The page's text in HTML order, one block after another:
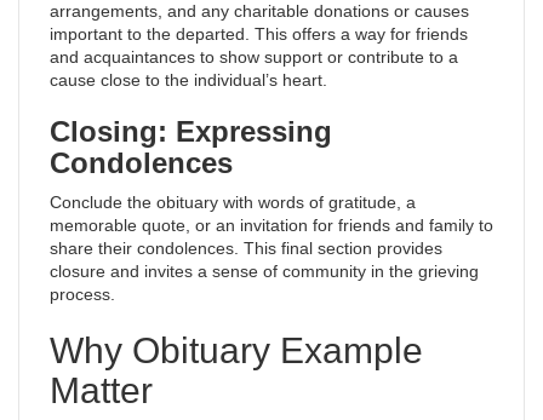
arrangements, and any charitable donations or causes
important to the departed. This offers a way for friends
and acquaintances to show support or contribute to a
cause close to the individual’s heart.
Closing: Expressing
Condolences
Conclude the obituary with words of gratitude, a
memorable quote, or an invitation for friends and family to
share their condolences. This final section provides
closure and invites a sense of community in the grieving
process.
Why Obituary Example
Matter